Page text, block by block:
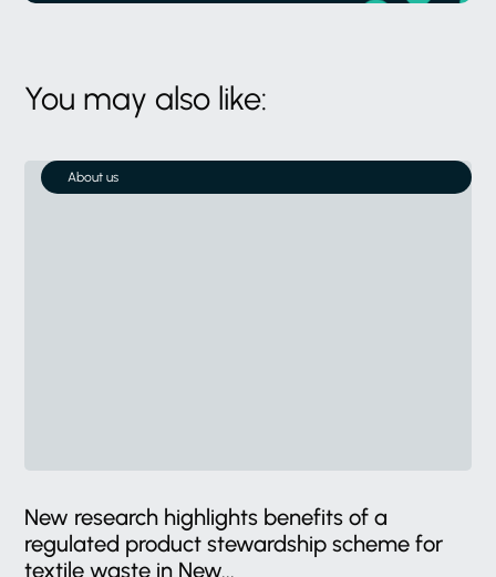
You may also like:
About us
New research highlights benefits of a
regulated product stewardship scheme for
textile waste in New...